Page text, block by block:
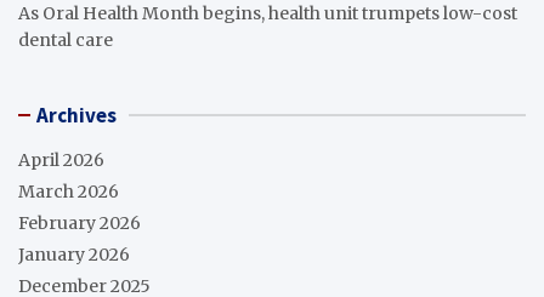
As Oral Health Month begins, health unit trumpets low-cost
dental care
Archives
April 2026
March 2026
February 2026
January 2026
December 2025